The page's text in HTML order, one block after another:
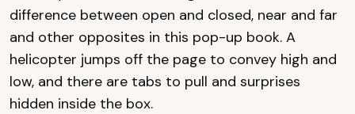
difference between open and closed, near and far
and other opposites in this pop-up book. A
helicopter jumps off the page to convey high and
low, and there are tabs to pull and surprises
hidden inside the box.